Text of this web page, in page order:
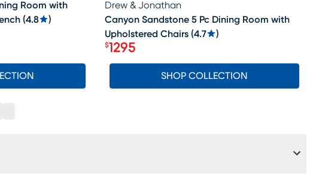
Room with
(4.8 )
Drew & Jonathan
Canyon Sandstone 5 Pc Dining Room with
Upholstered Chairs (4.7 )
Price $1295
$1295
SHOP COLLECTION